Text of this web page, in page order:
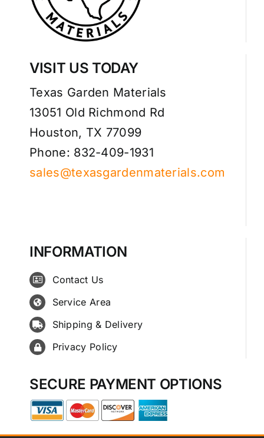
VISIT US TODAY
Texas Garden Materials
13051 Old Richmond Rd
Houston, TX 77099
Phone: 832-409-1931
sales@texasgardenmaterials.com
INFORMATION
Contact Us
Service Area
Shipping & Delivery
Privacy Policy
SECURE PAYMENT OPTIONS